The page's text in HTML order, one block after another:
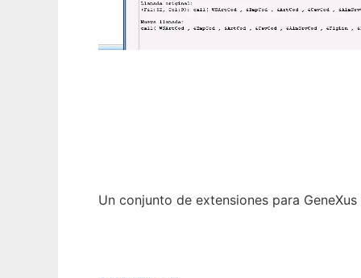
Un conjunto de extensiones para GeneXus